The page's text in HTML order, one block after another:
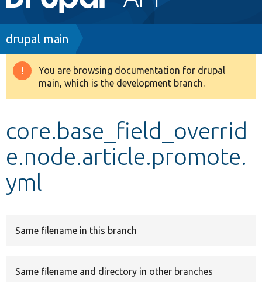
navigation
Drupal 8+
Develop for Drupal
Breadcrumb
drupal main
Warning
message
You are browsing documentation for drupal
main, which is the development branch.
core.base_field_overrid
e.node.article.promote.
yml
Same filename in this branch
Same filename and directory in other branches